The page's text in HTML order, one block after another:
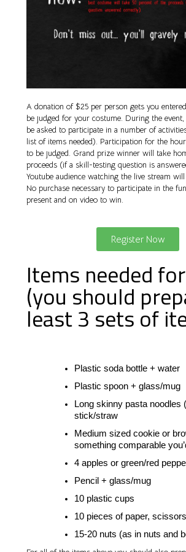
A donation of $25 per person gets you
be judged for your costume. During the
be asked to participate in a number of
list of items needed). Participation for the
to be judged. Grand prize winner will take
proceeds (if a skill-testing question is
Youtube audience watching the live stream
No purchase necessary to participate in the
present and on video to win.
Register Now
Items needed
(you should
least 3 sets of
Plastic soda bottle + water
Plastic spoon + glass/mug
Long skinny pasta noodles
stick/straw
Medium sized cookie or
something comparable
4 apples or green/red
Pencil + glass/mug
10 plastic cups
10 pieces of paper,
15-20 nuts (as in nuts and